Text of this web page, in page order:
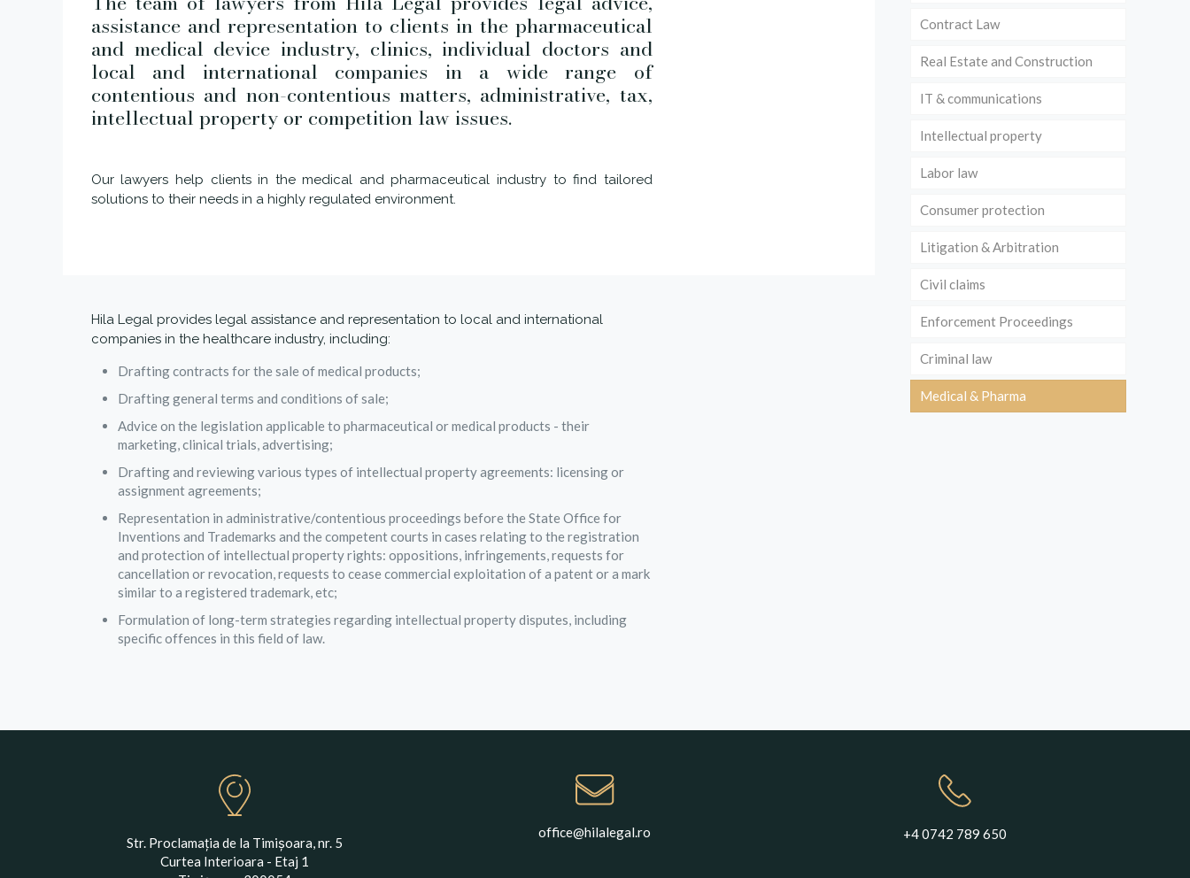
assistance and representation to clients in the pharmaceutical
and medical device industry, clinics, individual doctors and
local and international companies in a wide range of
contentious and non-contentious matters, administrative, tax,
intellectual property or competition law issues.
Our lawyers help clients in the medical and pharmaceutical industry to find tailored
solutions to their needs in a highly regulated environment.
Hila Legal provides legal assistance and representation to local and international
companies in the healthcare industry, including:
Drafting contracts for the sale of medical products;
Drafting general terms and conditions of sale;
Advice on the legislation applicable to pharmaceutical or medical products - their
marketing, clinical trials, advertising;
Drafting and reviewing various types of intellectual property agreements: licensing or
assignment agreements;
Representation in administrative/contentious proceedings before the State Office for
Inventions and Trademarks and the competent courts in cases relating to the registration
and protection of intellectual property rights: oppositions, infringements, requests for
cancellation or revocation, requests to cease commercial exploitation of a patent or a mark
similar to a registered trademark, etc;
Formulation of long-term strategies regarding intellectual property disputes, including
specific offences in this field of law.
Contract Law
Real Estate and Construction
IT & communications
Intellectual property
Labor law
Consumer protection
Litigation & Arbitration
Civil claims
Enforcement Proceedings
Criminal law
Medical & Pharma
Str. Proclamația de la Timișoara, nr. 5
Curtea Interioara - Etaj 1
office@hilalegal.ro +4 0742 789 650